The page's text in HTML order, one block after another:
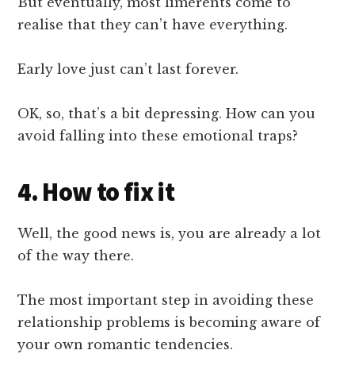
realise that they can’t have everything.
Early love just can’t last forever.
OK, so, that’s a bit depressing. How can you
avoid falling into these emotional traps?
4. How to fix it
Well, the good news is, you are already a lot
of the way there.
The most important step in avoiding these
relationship problems is becoming aware of
your own romantic tendencies.